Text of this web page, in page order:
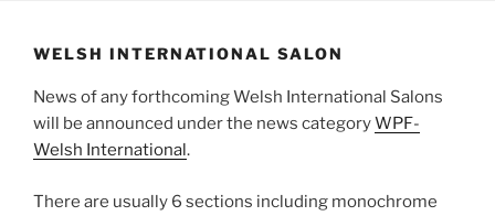
WELSH INTERNATIONAL SALON
News of any forthcoming Welsh International Salons
will be announced under the news categoryWPF-
Welsh International.
There are usually 6 sections including monochrome